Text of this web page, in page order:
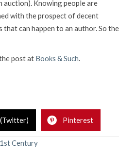
auction). Knowing people are
with the prospect of decent
can happen to an author. So the
post at Books & Such.
Pinterest
Century